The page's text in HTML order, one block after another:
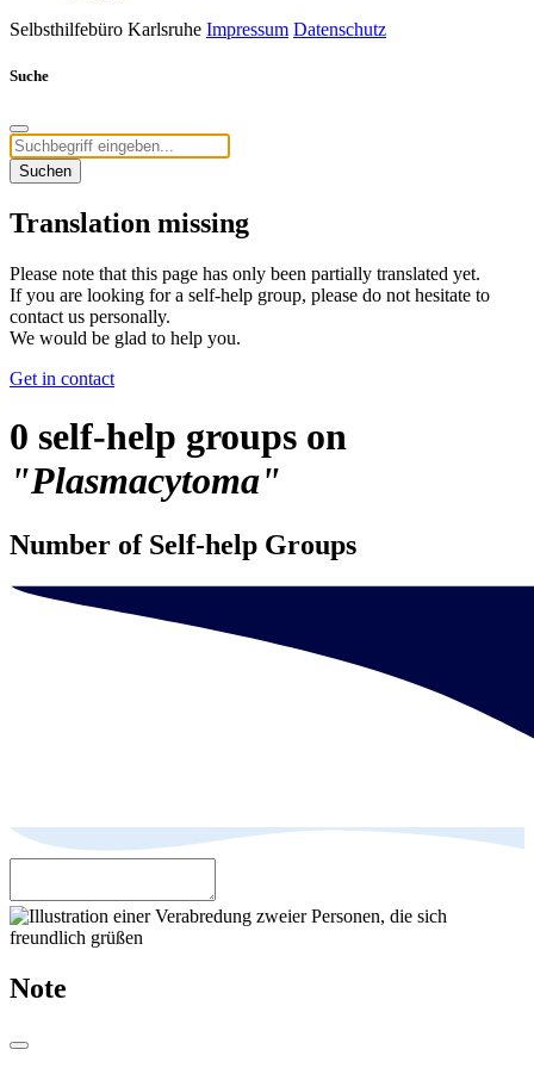
Selbsthilfebüro Karlsruhe Impressum Datenschutz
Suche
Suchen
Translation missing
Please note that this page has only been partially translated yet.
If you are looking for a self-help group, please do not hesitate to
contact us personally.
We would be glad to help you.
Get in contact
0 self-help groups on
"Plasmacytoma"
Number of Self-help Groups
Note